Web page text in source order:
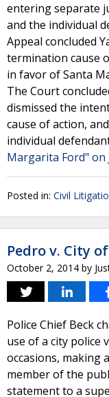
entering separate
and the individual
Appeal concluded
termination cause
in favor of Santa
The Court
dismissed the
cause of action,
individual
Margarita Ford" on
Posted in: Civil
Pedro v. City
October 2, 2014 by
Police Chief Beck
use of a city police
occasions, making
member of the
statement to a